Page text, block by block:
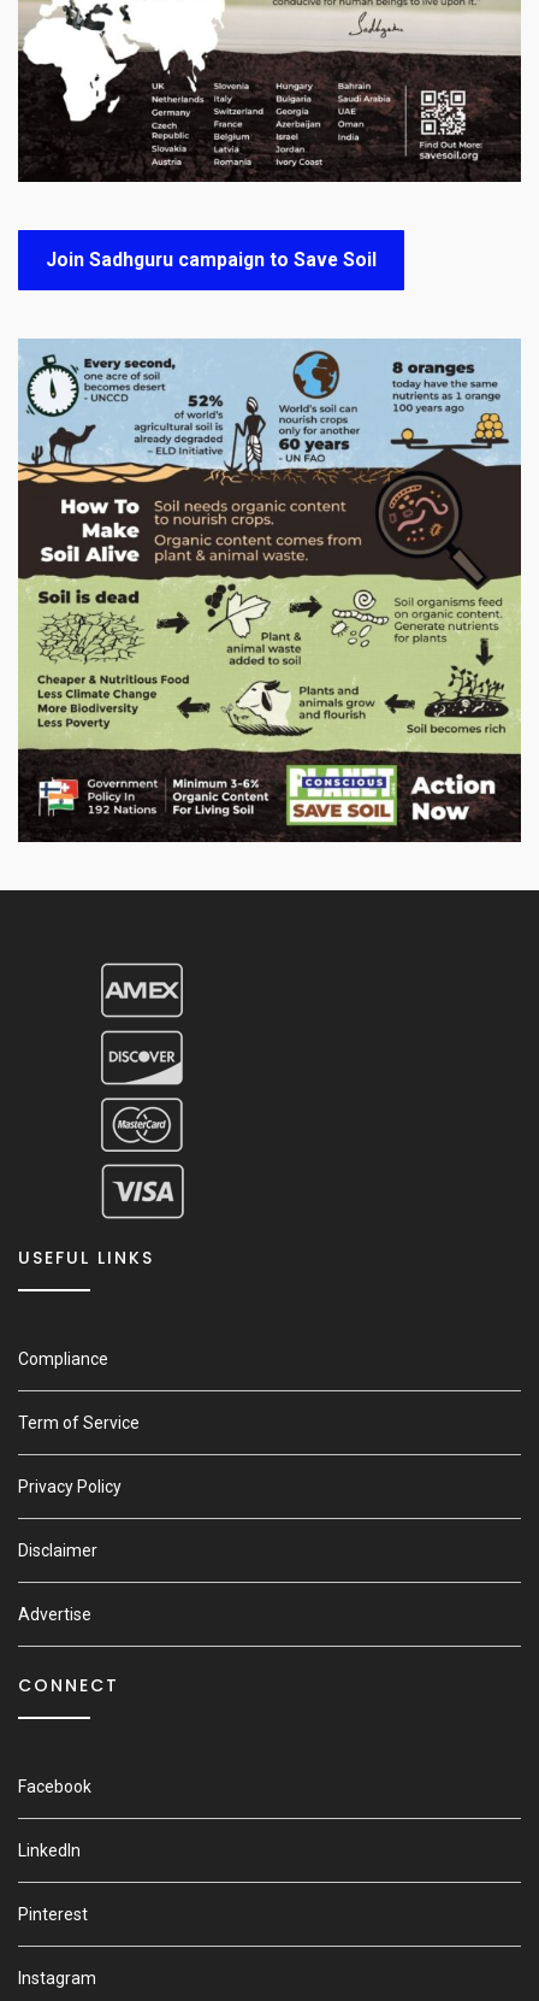
Join Sadhguru campaign to Save Soil
USEFUL LINKS
Compliance
Term of Service
Privacy Policy
Disclaimer
Advertise
CONNECT
Facebook
LinkedIn
Pinterest
Instagram